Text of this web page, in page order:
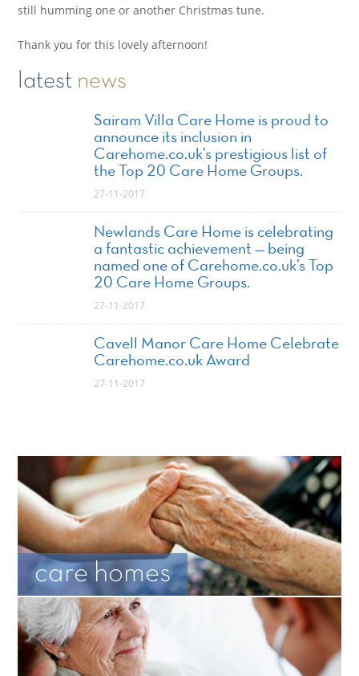
still humming one or another Christmas tune.
Thank you for this lovely afternoon!
latest news
Sairam Villa Care Home is proud to
announce its inclusion in
Carehome.co.uk’s prestigious list of
the Top 20 Care Home Groups.
27-11-2017
Newlands Care Home is celebrating
a fantastic achievement — being
named one of Carehome.co.uk’s Top
20 Care Home Groups.
27-11-2017
Cavell Manor Care Home Celebrate
Carehome.co.uk Award
27-11-2017
care homes